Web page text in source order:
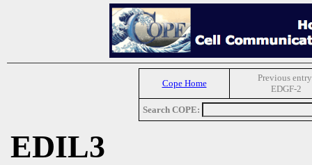
Cope Home
Previous
EDGF-2
Search COPE:
EDIL3